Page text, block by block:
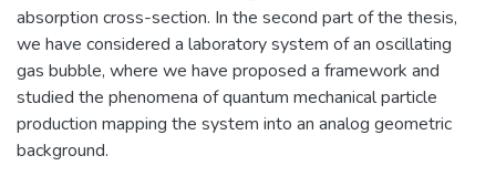
absorption cross-section. In the second part of the thesis,
we have considered a laboratory system of an oscillating
gas bubble, where we have proposed a framework and
studied the phenomena of quantum mechanical particle
production mapping the system into an analog geometric
background.